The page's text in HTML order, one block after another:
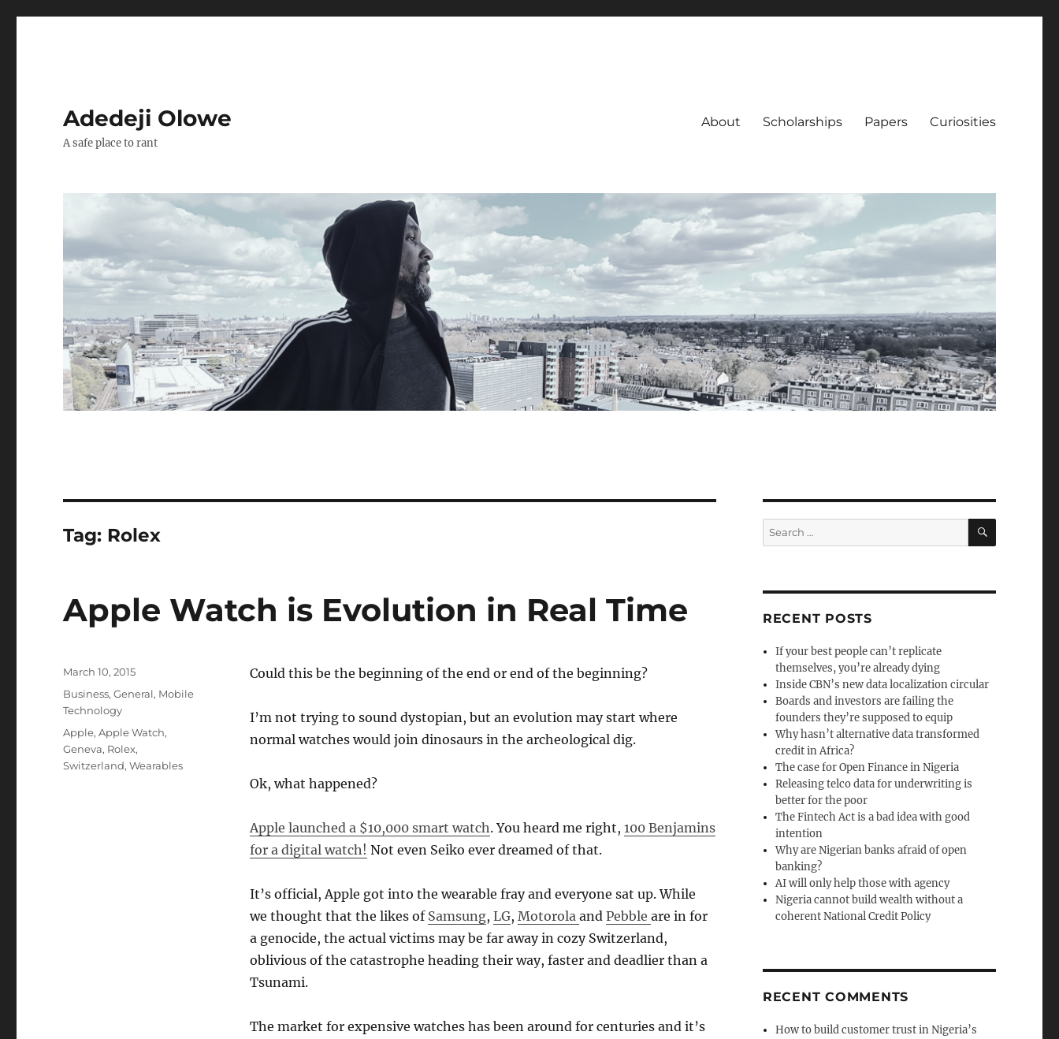
Adedeji Olowe
A safe place to rant
About Scholarships Papers Curiosities
Tag: Rolex
Apple Watch is Evolution in Real Time
Could this be the beginning of the end or end of the beginning?
I’m not trying to sound dystopian, but an evolution may start where
normal watches would join dinosaurs in the archeological dig.
Ok, what happened?
Apple launched a $10,000 smart watch. You heard me right, 100 Benjamins
for a digital watch! Not even Seiko ever dreamed of that.
It’s official, Apple got into the wearable fray and everyone sat up. While
we thought that the likes of Samsung, LG, Motorola and Pebble are in for
a genocide, the actual victims may be far away in cozy Switzerland,
oblivious of the catastrophe heading their way, faster and deadlier than a
Tsunami.
The market for expensive watches has been around for centuries and it’s
Posted
March 10, 2015
Categories
Business,General, Mobile
Technology
Tags
Apple,Apple Watch,
Geneva, Rolex,
Switzerland,Wearables
Search
for:
SEARCH
RECENT POSTS
If your best people can’t replicate
themselves, you’re already dying
Inside CBN’s new data localization circular
Boards and investors are failing the
founders they’re supposed to equip
Why hasn’t alternative data transformed
credit in Africa?
The case for Open Finance in Nigeria
Releasing telco data for underwriting is
better for the poor
The Fintech Act is a bad idea with good
intention
Why are Nigerian banks afraid of open
banking?
AI will only help those with agency
Nigeria cannot build wealth without a
coherent National Credit Policy
RECENT COMMENTS
How to build customer trust in Nigeria’s